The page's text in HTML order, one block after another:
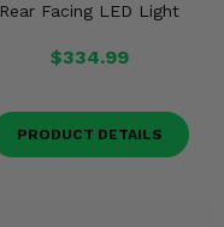
Rear Facing LED Light
$334.99
PRODUCT DETAILS